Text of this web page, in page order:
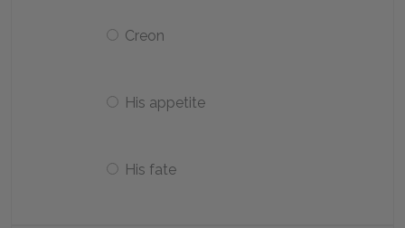
Creon
His appetite
His fate